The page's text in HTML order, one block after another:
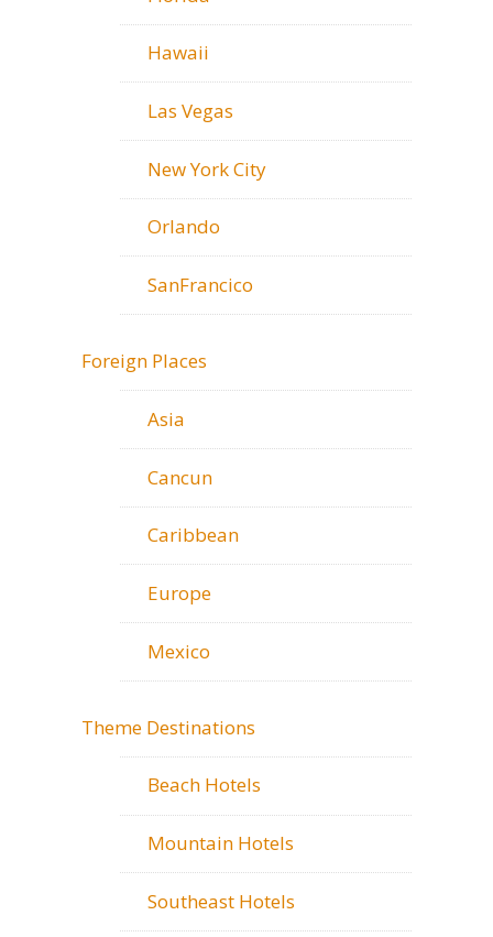
Hawaii
Las Vegas
New York City
Orlando
SanFrancico
Foreign Places
Asia
Cancun
Caribbean
Europe
Mexico
Theme Destinations
Beach Hotels
Mountain Hotels
Southeast Hotels